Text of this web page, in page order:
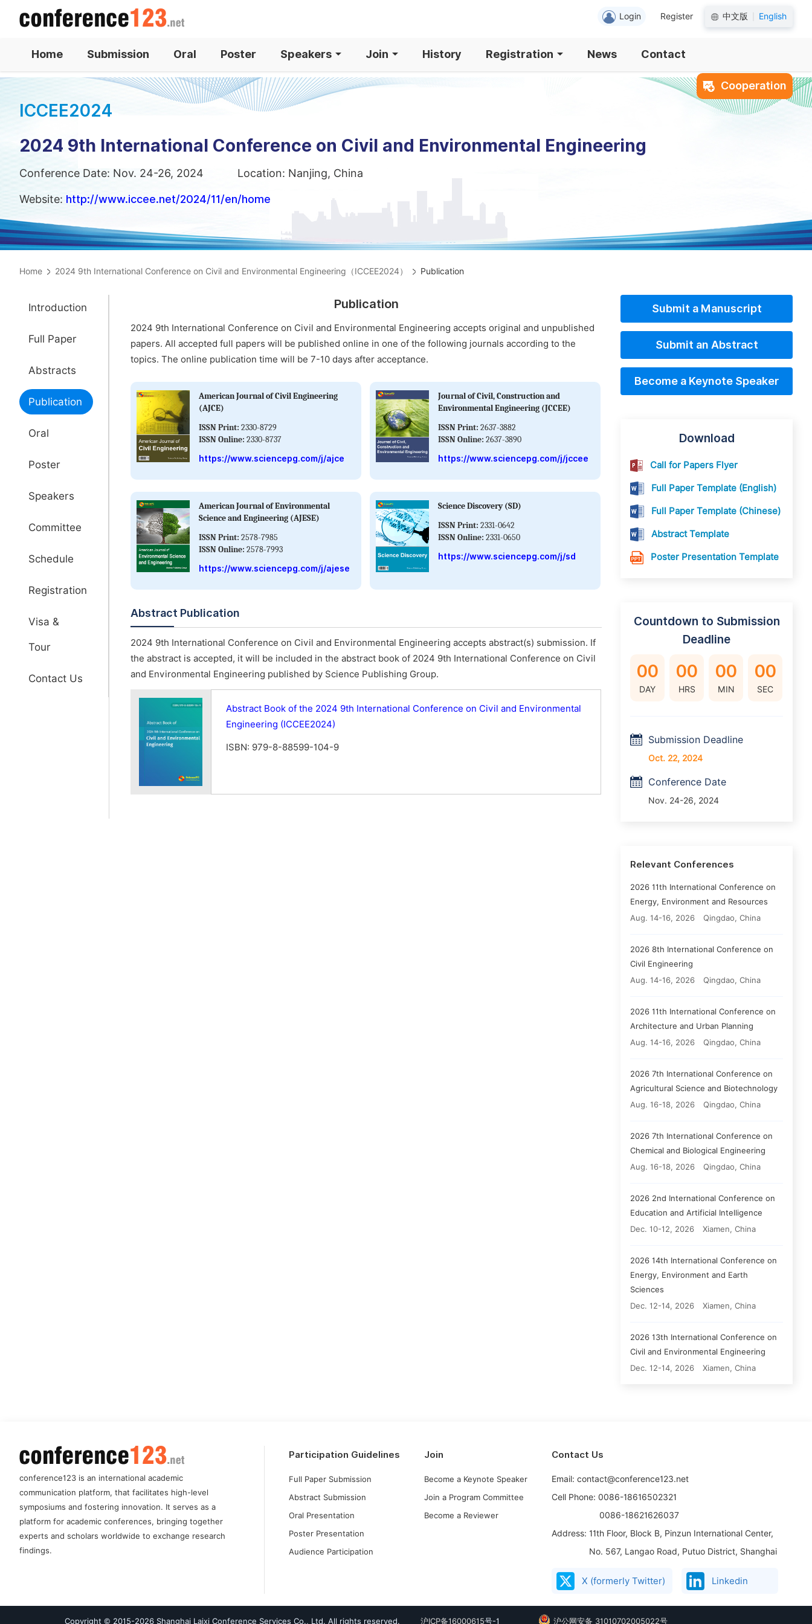
Login Register 中文版 English
Home Submission Oral Poster Speakers Join History Registration News Contact
Cooperation
ICCEE2024
2024 9th International Conference on Civil and Environmental Engineering
Conference Date: Nov. 24-26, 2024 Location: Nanjing, China
Website: http://www.iccee.net/2024/11/en/home
Home 2024 9th International Conference on Civil and Environmental Engineering（ICCEE2024） Publication
Introduction
Full Paper
Abstracts
Publication
Oral
Poster
Speakers
Committee
Schedule
Registration
Visa &
Tour
Contact Us
Publication
2024 9th International Conference on Civil and Environmental Engineering accepts original and unpublished
papers. All accepted full papers will be published online in one of the following journals according to the
topics. The online publication time will be 7-10 days after acceptance.
American Journal of Civil Engineering
(AJCE)
ISSN Print: 2330-8729
ISSN Online: 2330-8737
https://www.sciencepg.com/j/ajce
Journal of Civil, Construction and
Environmental Engineering (JCCEE)
ISSN Print: 2637-3882
ISSN Online: 2637-3890
https://www.sciencepg.com/j/jccee
American Journal of Environmental
Science and Engineering (AJESE)
ISSN Print: 2578-7985
ISSN Online: 2578-7993
https://www.sciencepg.com/j/ajese
Science Discovery (SD)
ISSN Print: 2331-0642
ISSN Online: 2331-0650
https://www.sciencepg.com/j/sd
Abstract Publication
2024 9th International Conference on Civil and Environmental Engineering accepts abstract(s) submission. If
the abstract is accepted, it will be included in the abstract book of 2024 9th International Conference on Civil
and Environmental Engineering published by Science Publishing Group.
Abstract Book of the 2024 9th International Conference on Civil and Environmental
Engineering (ICCEE2024)
ISBN: 979-8-88599-104-9
Submit a Manuscript
Submit an Abstract
Become a Keynote Speaker
Download
Call for Papers Flyer
Full Paper Template (English)
Full Paper Template (Chinese)
Abstract Template
Poster Presentation Template
Countdown to Submission
Deadline
00
DAY
00
HRS
00
MIN
00
SEC
Submission Deadline
Oct. 22, 2024
Conference Date
Nov. 24-26, 2024
Relevant Conferences
2026 11th International Conference on
Energy, Environment and Resources
Aug. 14-16, 2026
Qingdao, China
2026 8th International Conference on
Civil Engineering
Aug. 14-16, 2026
Qingdao, China
2026 11th International Conference on
Architecture and Urban Planning
Aug. 14-16, 2026
Qingdao, China
2026 7th International Conference on
Agricultural Science and Biotechnology
Aug. 16-18, 2026
Qingdao, China
2026 7th International Conference on
Chemical and Biological Engineering
Aug. 16-18, 2026
Qingdao, China
2026 2nd International Conference on
Education and Artificial Intelligence
Dec. 10-12, 2026
Xiamen, China
2026 14th International Conference on
Energy, Environment and Earth
Sciences
Dec. 12-14, 2026
Xiamen, China
2026 13th International Conference on
Civil and Environmental Engineering
Dec. 12-14, 2026
Xiamen, China
conference123 is an international academic
communication platform, that facilitates high-level
symposiums and fostering innovation. It serves as a
platform for academic conferences, bringing together
experts and scholars worldwide to exchange research
findings.
Participation Guidelines
Full Paper Submission
Abstract Submission
Oral Presentation
Poster Presentation
Audience Participation
Join
Become a Keynote Speaker
Join a Program Committee
Become a Reviewer
Contact Us
Email: contact@conference123.net
Cell Phone: 0086-18616502321
0086-18621626037
Address: 11th Floor, Block B, Pinzun International Center,
No. 567, Langao Road, Putuo District, Shanghai
X (formerly Twitter) Linkedin
Copyright © 2015-2026 Shanghai Laixi Conference Services Co., Ltd. All rights reserved. 沪ICP备16000615号-1 沪公网安备 31010702005022号